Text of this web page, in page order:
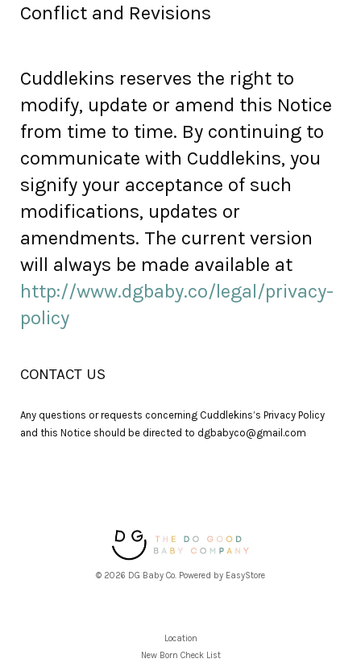
Conflict and Revisions
Cuddlekins reserves the right to
modify, update or amend this Notice
from time to time. By continuing to
communicate with Cuddlekins, you
signify your acceptance of such
modifications, updates or
amendments. The current version
will always be made available at
http://www.dgbaby.co/legal/privacy-
policy
CONTACT US
Any questions or requests concerning Cuddlekins’s Privacy Policy
and this Notice should be directed to dgbabyco@gmail.com
© 2026 DG Baby Co. Powered by EasyStore
Location
New Born Check List